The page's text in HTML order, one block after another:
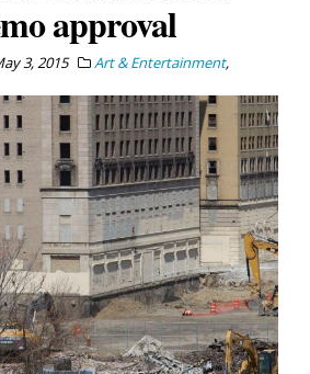
approval
3, 2015 Art & Entertainment,